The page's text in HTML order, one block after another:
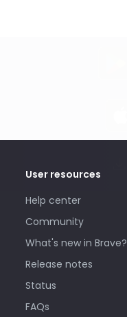
User resources
Help center
Community
What's new in Brave?
Release notes
Status
FAQs